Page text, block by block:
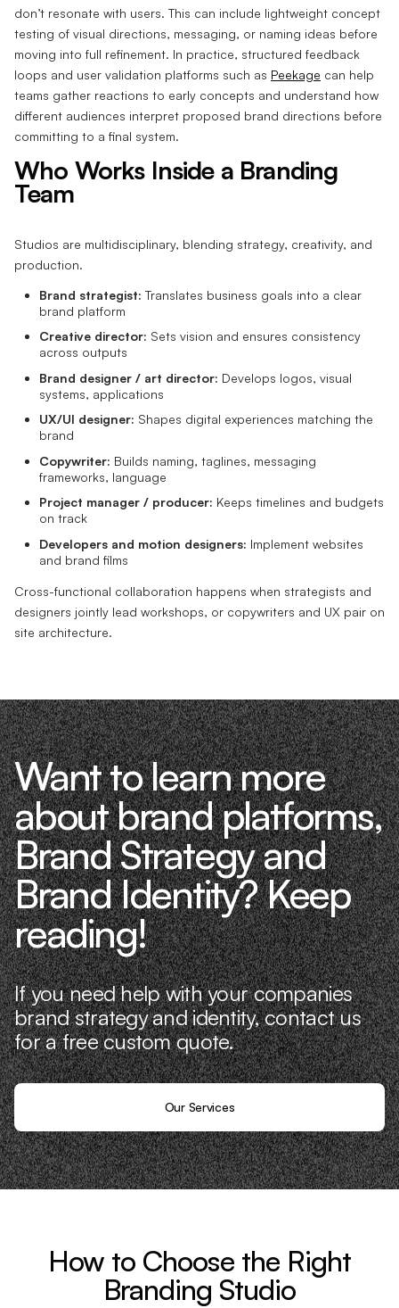
don’t resonate with users. This can include lightweight concept
testing of visual directions, messaging, or naming ideas before
moving into full refinement. In practice, structured feedback
loops and user validation platforms such as Peekage can help
teams gather reactions to early concepts and understand how
different audiences interpret proposed brand directions before
committing to a final system.
Who Works Inside a Branding
Team
Studios are multidisciplinary, blending strategy, creativity, and
production.
Brand strategist: Translates business goals into a clear
brand platform
Creative director: Sets vision and ensures consistency
across outputs
Brand designer / art director: Develops logos, visual
systems, applications
UX/UI designer: Shapes digital experiences matching the
brand
Copywriter: Builds naming, taglines, messaging
frameworks, language
Project manager / producer: Keeps timelines and budgets
on track
Developers and motion designers: Implement websites
and brand films
Cross-functional collaboration happens when strategists and
designers jointly lead workshops, or copywriters and UX pair on
site architecture.
Want to learn more
about brand platforms,
Brand Strategy and
Brand Identity? Keep
reading!
If you need help with your companies
brand strategy and identity, contact us
for a free custom quote.
Our Services
How to Choose the Right
Branding Studio